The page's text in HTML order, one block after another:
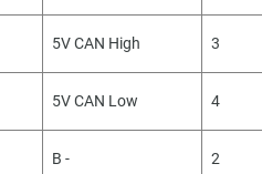
5V CAN High 3
5V CAN Low 4
B - 2